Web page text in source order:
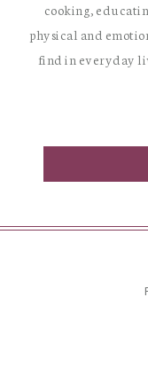
cooking,
physical and
find in everyday